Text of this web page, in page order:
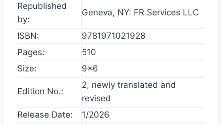
Republished
by:
Geneva, NY: FR Services LLC
ISBN:
9781971021928
Pages:
510
Size:
9×6
Edition No.:
2, newly translated and
revised
Release Date:
1/2026